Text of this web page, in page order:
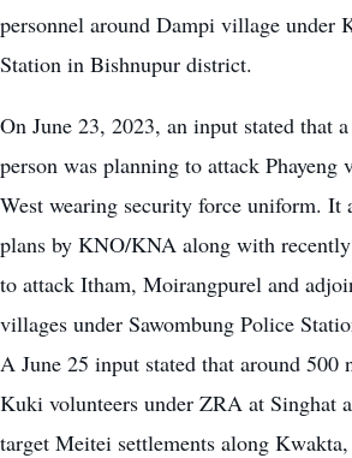
personnel around Dampi village under
Station in Bishnupur district.
On June 23, 2023, an input stated that
person was planning to attack
West wearing security force uniform. It
plans by KNO/KNA along with
to attack Itham, Moirangpurel and
villages under Sawombung Police
A June 25 input stated that around 500
Kuki volunteers under ZRA at Singhat
target Meitei settlements along Kwakta,